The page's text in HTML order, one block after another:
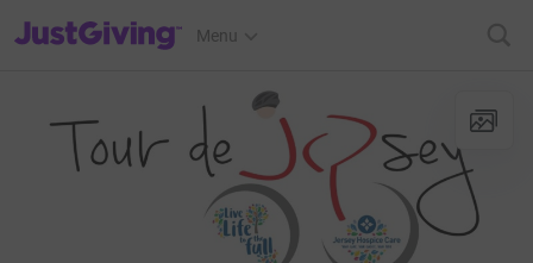
JustGiving’s homepage
Menu